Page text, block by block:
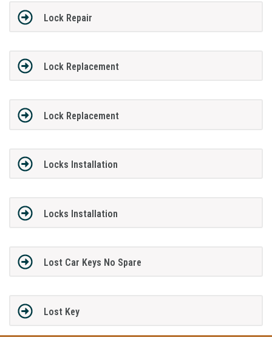
Lock Repair
Lock Replacement
Lock Replacement
Locks Installation
Locks Installation
Lost Car Keys No Spare
Lost Key